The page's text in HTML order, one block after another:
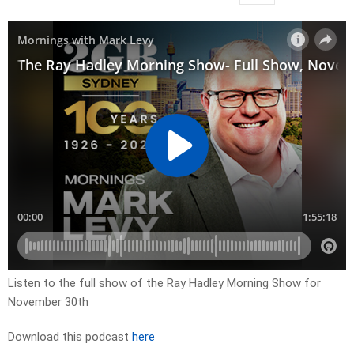
Listen to the full show of the Ray Hadley Morning Show for
November 30th
Download this podcast here